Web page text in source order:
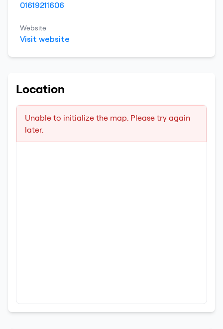
01619211606
Website
Visit website
Location
Unable to initialize the map. Please try again
later.